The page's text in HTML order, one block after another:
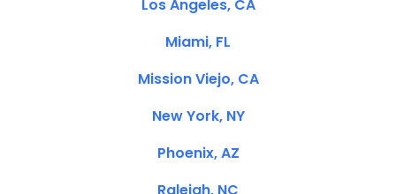
Los Angeles, CA
Miami, FL
Mission Viejo, CA
New York, NY
Phoenix, AZ